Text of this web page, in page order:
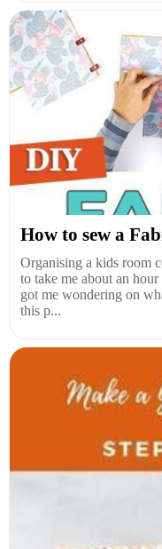
How to sew a
Organising a kids room
to take me about an
got me wondering on
this p...